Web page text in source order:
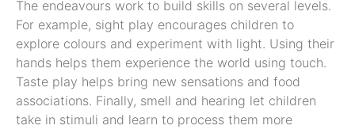
The endeavours work to build skills on several levels.
For example, sight play encourages children to
explore colours and experiment with light. Using their
hands helps them experience the world using touch.
Taste play helps bring new sensations and food
associations. Finally, smell and hearing let children
take in stimuli and learn to process them more